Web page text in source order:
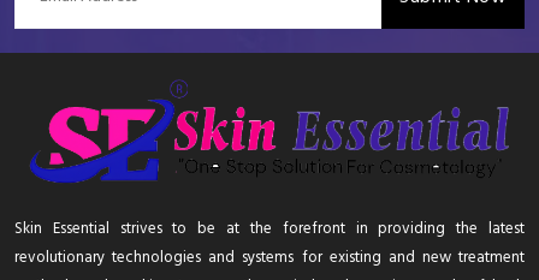
Skin Essential strives to be at the forefront in providing the latest
revolutionary technologies and systems for existing and new treatment